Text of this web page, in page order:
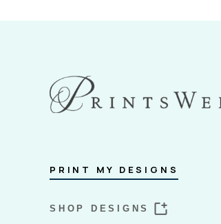
PRINT MY DESIGNS
SHOP DESIGNS